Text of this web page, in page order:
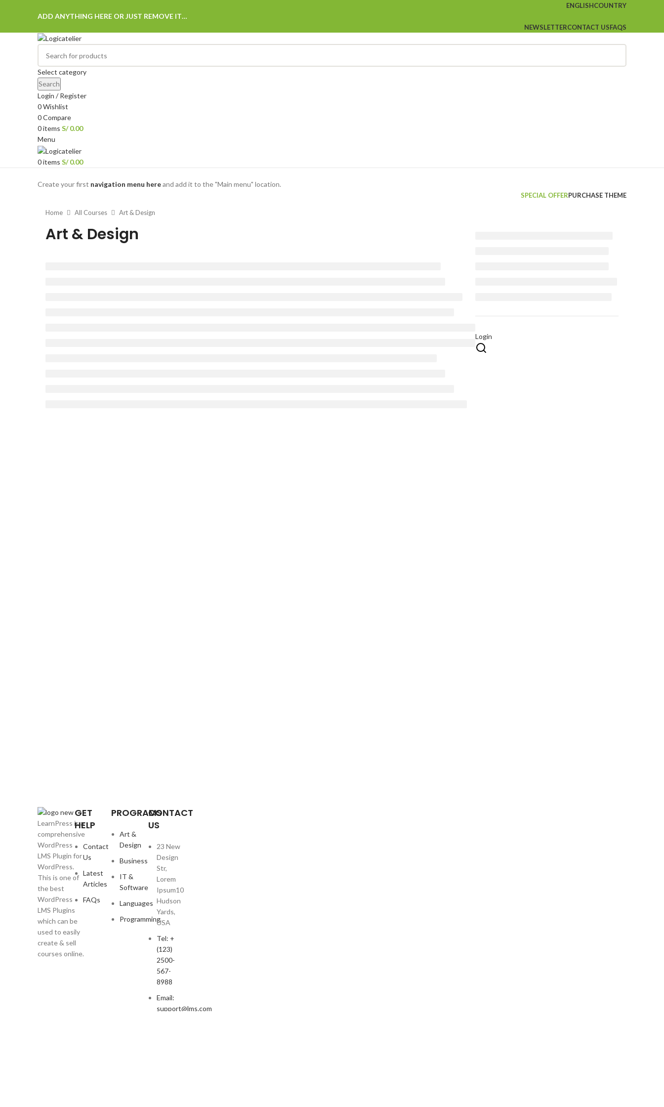
ENGLISHCOUNTRY
ADD ANYTHING HERE OR JUST REMOVE IT…
NEWSLETTERCONTACT USFAQS
Select category
Search
Login / Register
0Wishlist
0Compare
0items S/0.00
Menu
0items S/0.00
Create your first navigation menu hereand add it to the "Main menu" location.
SPECIAL OFFERPURCHASE THEME
Home All Courses Art & Design
Art & Design
Login
LearnPress is a
comprehensive
WordPress
LMS Plugin for
WordPress.
This is one of
the best
WordPress
LMS Plugins
which can be
used to easily
create & sell
courses online.
GET
HELP
Contact
Us
Latest
Articles
FAQs
PROGRAMS
Art &
Design
Business
IT &
Software
Languages
Programming
CONTACT
US
23 New
Design
Str,
Lorem
Ipsum10
Hudson
Yards,
USA
Tel: +
(123)
2500-
567-
8988
Email:
support@lms.com